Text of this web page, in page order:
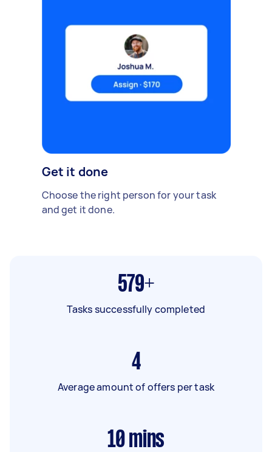
Get it done
Choose the right person for your task
and get it done.
579+
Tasks successfully completed
4
Average amount of offers per task
10 mins